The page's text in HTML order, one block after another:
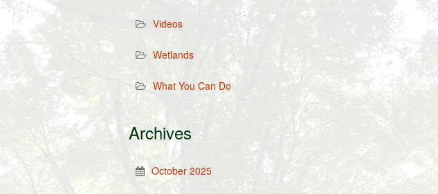
Videos
Wetlands
What You Can Do
Archives
October 2025